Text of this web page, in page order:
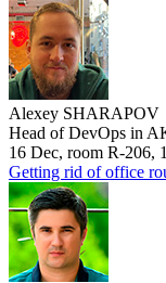
Alexey SHARAPOV
Head of DevOps in
16 Dec, room R-206,
Getting rid of office